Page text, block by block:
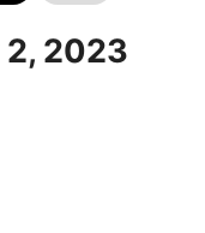
2, 2023